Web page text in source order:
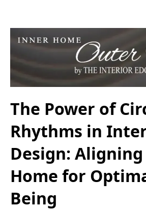
The Power of
Rhythms in
Design:
Home for
Being